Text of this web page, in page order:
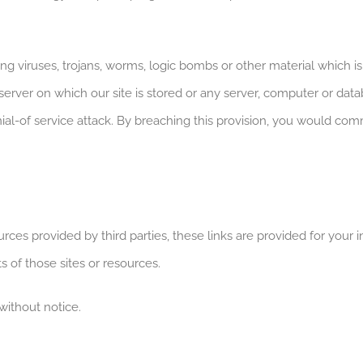
viruses, trojans, worms, logic bombs or other material which
on which our site is stored or any server, computer or
of service attack. By breaching this provision, you would
provided by third parties, these links are provided for your
of those sites or resources.
notice.